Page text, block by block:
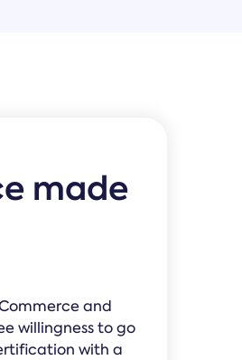
made
and
willingness to go
with a